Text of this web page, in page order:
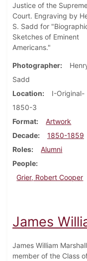
Justice of the
Court. Engraving by
S. Sadd for
Sketches of Eminent
Americans."
Photographer
Sadd
Location
I-Original-
1850-3
Format
Artwork
Decade
1850-1859
Roles
Alumni
People
Grier, Robert Cooper
James
James William
member of the Class